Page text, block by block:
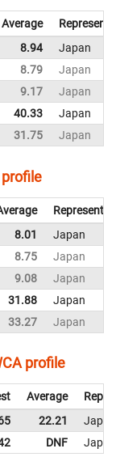
Average
8.94
Japan
8.79
Japan
9.17
Japan
40.33
Japan
31.75 Japan
8.01
Japan
8.75
Japan
9.08
Japan
31.88
Japan
33.27 Japan
profile
Average
22.21
Japan
DNF Japan